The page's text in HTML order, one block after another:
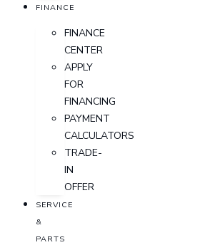
FINANCE
FINANCE
CENTER
APPLY
FOR
FINANCING
PAYMENT
CALCULATORS
TRADE-
IN
OFFER
SERVICE
&
PARTS